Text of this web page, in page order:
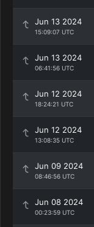
Jun 13 2024
15:09:07 UTC
Jun 13 2024
06:41:56 UTC
Jun 12 2024
18:24:21 UTC
Jun 12 2024
13:08:35 UTC
Jun 09 2024
08:46:56 UTC
Jun 08 2024
00:23:59 UTC